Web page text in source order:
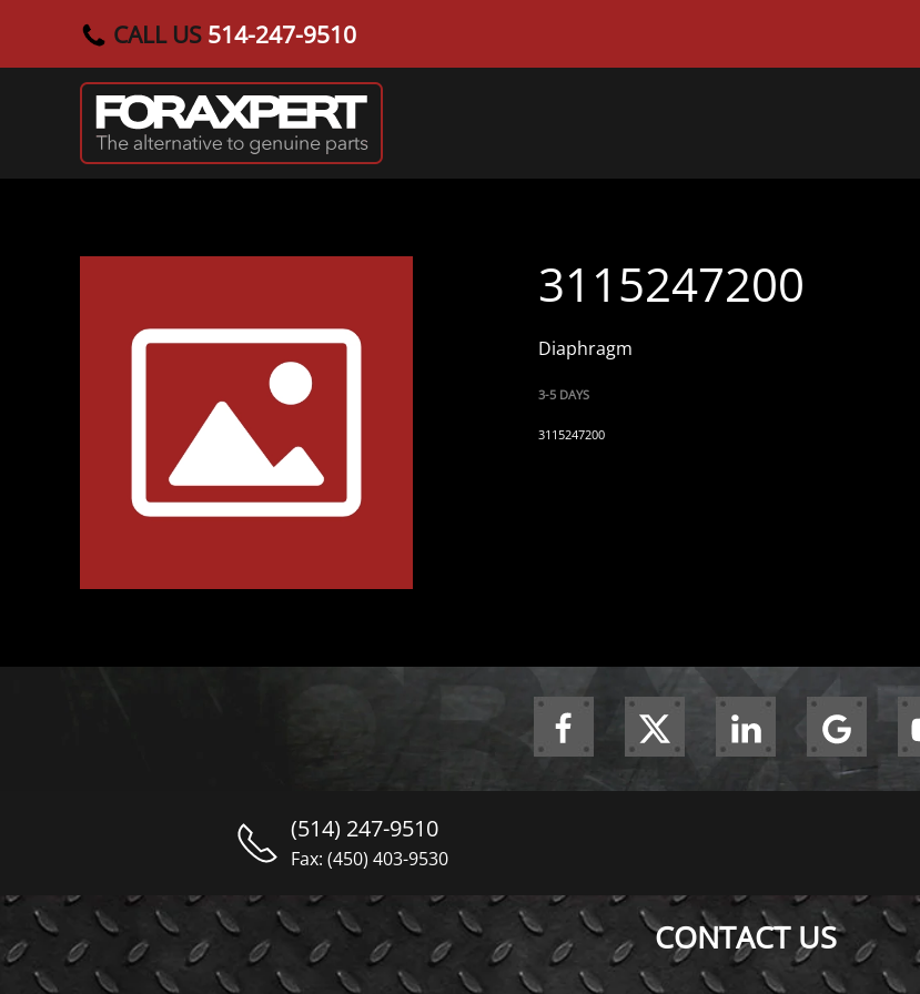
Skip to main content
CALL US 514-247-9510
3115247200
Diaphragm
3-5 DAYS
3115247200
(514) 247-9510
Fax: (450) 403-9530
CONTACT US